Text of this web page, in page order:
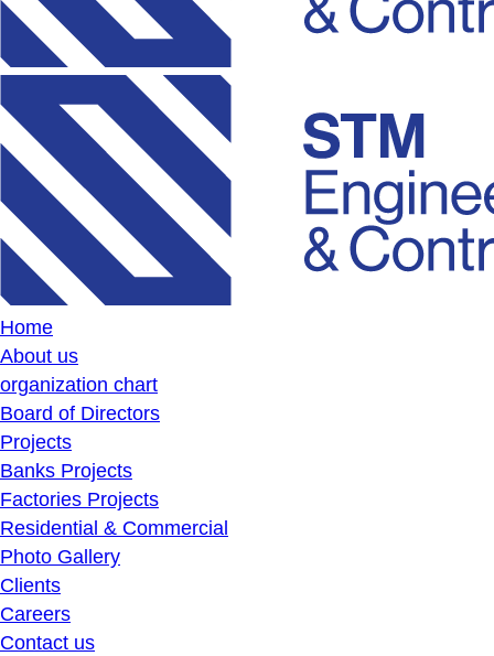
Home
About us
organization chart
Board of Directors
Projects
Banks Projects
Factories Projects
Residential & Commercial
Photo Gallery
Clients
Careers
Contact us